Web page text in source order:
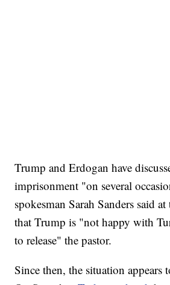
Trump and Erdogan have
imprisonment "on several
spokesman Sarah Sanders said
that Trump is "not happy with
to release" the pastor.
Since then, the situation appears